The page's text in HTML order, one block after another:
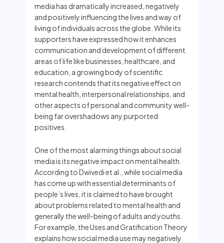
media has dramatically increased, negatively
and positively influencing the lives and way of
living of individuals across the globe. While its
supporters have expressed how it enhances
communication and development of different
areas of life like businesses, healthcare, and
education, a growing body of scientific
research contends that its negative effect on
mental health, interpersonal relationships, and
other aspects of personal and community well-
being far overshadows any purported
positives.
One of the most alarming things about social
media is its negative impact on mental health.
According to Dwivedi et al., while social media
has come up with essential determinants of
people’s lives, it is claimed to have brought
about problems related to mental health and
generally the well-being of adults and youths.
For example, the Uses and Gratification Theory
explains how social media use may negatively